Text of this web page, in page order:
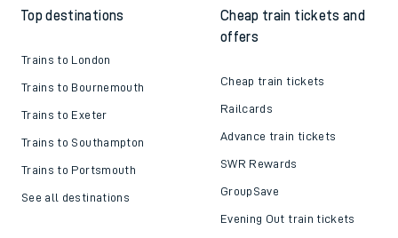
Top destinations
Trains to London
Trains to Bournemouth
Trains to Exeter
Trains to Southampton
Trains to Portsmouth
See all destinations
Cheap train tickets and
offers
Cheap train tickets
Railcards
Advance train tickets
SWR Rewards
GroupSave
Evening Out train tickets